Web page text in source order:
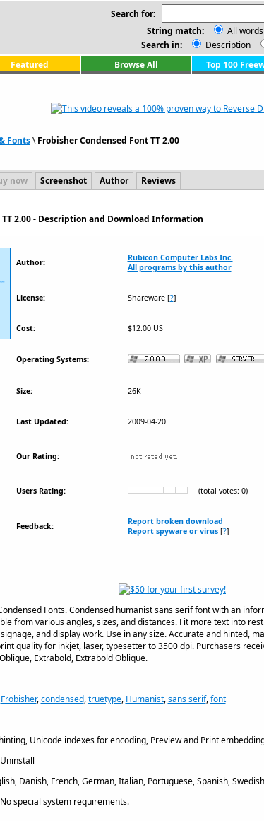
Search for:
String match:
All words
Search in:
Description
Featured Browse All Top 100
Fonts\Frobisher Condensed Font TT 2.00
now Screenshot Author Reviews
2.00 - Description and Download Information
Author:
Rubicon Computer Labs Inc.
All programs by this author
License: Shareware[?]
Cost: $12.00 US
Operating Systems:
Size: 26K
Last Updated: 2009-04-20
Our Rating:
Users Rating: (total votes: 0)
Feedback:
Report broken download
Report spyware or virus[?]
Fonts. Condensed humanist sans serif font with an
from various angles, sizes, and distances. Fit more text into
and display work. Use in any size. Accurate and hinted,
quality for inkjet, laser, typesetter to 3500 dpi. Purchasers
Extrabold, Extrabold Oblique.
Frobisher,condensed,truetype, Humanist,sans serif,font
Unicode indexes for encoding, Preview and Print
Danish, French, German, Italian, Portuguese, Spanish, Swedish
special system requirements.